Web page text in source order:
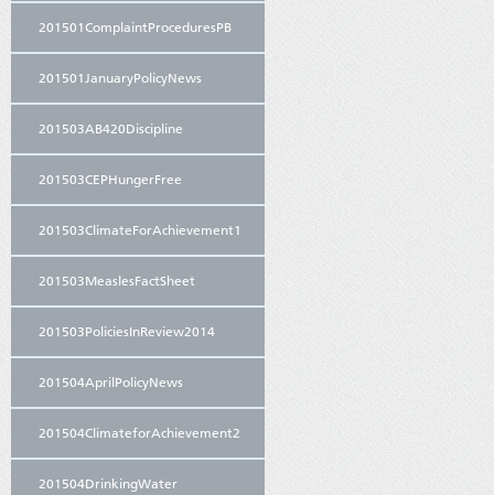
201501ComplaintProceduresPB
201501JanuaryPolicyNews
201503AB420Discipline
201503CEPHungerFree
201503ClimateForAchievement1
201503MeaslesFactSheet
201503PoliciesInReview2014
201504AprilPolicyNews
201504ClimateforAchievement2
201504DrinkingWater